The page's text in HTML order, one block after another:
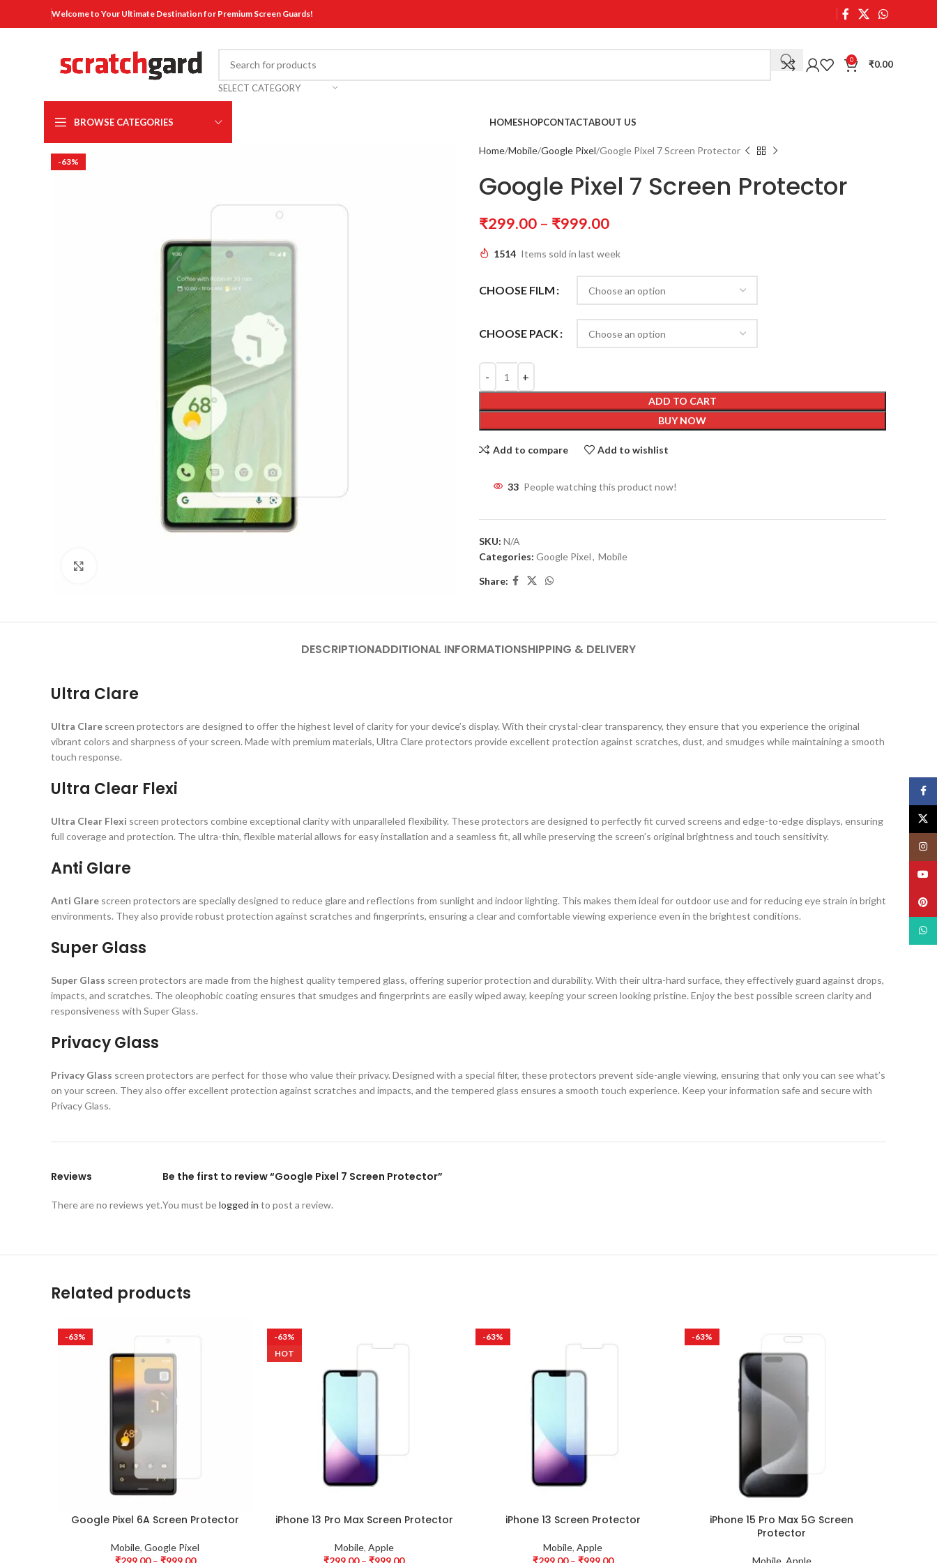
Welcome to Your Ultimate Destination for Premium Screen Guards!
SELECT CATEGORY
0 ₹0.00
BROWSE CATEGORIES HOMESHOPCONTACTABOUT US
-63%
Home Mobile Google Pixel Google Pixel 7 Screen Protector
Google Pixel 7 Screen Protector
₹299.00 – ₹999.00
1514 Items sold in last week
CHOOSE FILM
CHOOSE PACK
ADD TO CART
BUY NOW
Add to compare Add to wishlist
31 People watching this product now!
SKU: N/A
Categories: Google Pixel, Mobile
Share:
DESCRIPTIONADDITIONAL INFORMATIONSHIPPING & DELIVERY
Ultra Clare
Ultra Clare screen protectors are designed to offer the highest level of clarity for your device’s display. With their crystal-clear transparency, they ensure that you experience the original
vibrant colors and sharpness of your screen. Made with premium materials, Ultra Clare protectors provide excellent protection against scratches, dust, and smudges while maintaining a smooth
touch response.
Ultra Clear Flexi
Ultra Clear Flexi screen protectors combine exceptional clarity with unparalleled flexibility. These protectors are designed to perfectly fit curved screens and edge-to-edge displays, ensuring
full coverage and protection. The ultra-thin, flexible material allows for easy installation and a seamless fit, all while preserving the screen’s original brightness and touch sensitivity.
Anti Glare
Anti Glare screen protectors are specially designed to reduce glare and reflections from sunlight and indoor lighting. This makes them ideal for outdoor use and for reducing eye strain in bright
environments. They also provide robust protection against scratches and fingerprints, ensuring a clear and comfortable viewing experience even in the brightest conditions.
Super Glass
Super Glass screen protectors are made from the highest quality tempered glass, offering superior protection and durability. With their ultra-hard surface, they effectively guard against drops,
impacts, and scratches. The oleophobic coating ensures that smudges and fingerprints are easily wiped away, keeping your screen looking pristine. Enjoy the best possible screen clarity and
responsiveness with Super Glass.
Privacy Glass
Privacy Glass screen protectors are perfect for those who value their privacy. Designed with a special filter, these protectors prevent side-angle viewing, ensuring that only you can see what’s
on your screen. They also offer excellent protection against scratches and impacts, and the tempered glass ensures a smooth touch experience. Keep your information safe and secure with
Privacy Glass.
Reviews
There are no reviews yet.
Be the first to review “Google Pixel 7 Screen Protector”
You must belogged in to post a review.
Related products
-63%
Google Pixel 6A Screen Protector
Mobile,Google Pixel
₹299.00 – ₹999.00
-63%
HOT
iPhone 13 Pro Max Screen Protector
Mobile, Apple
₹299.00 – ₹999.00
-63%
iPhone 13 Screen Protector
Mobile,Apple
₹299.00 – ₹999.00
-63%
iPhone 15 Pro Max 5G Screen
Protector
Mobile, Apple